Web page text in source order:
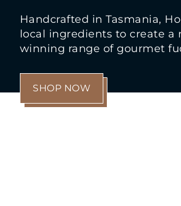
Handcrafted in Tasmania,
local ingredients to create a
winning range of gourmet
SHOP NOW